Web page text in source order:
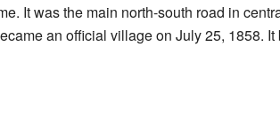
It was the main north-south road in
an official village on July 25, 1858. It